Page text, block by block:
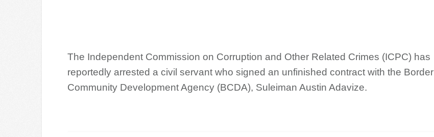
The Independent Commission on Corruption and Other Related Crimes (ICPC) has
reportedly arrested a civil servant who signed an unfinished contract with the Border
Community Development Agency (BCDA), Suleiman Austin Adavize.